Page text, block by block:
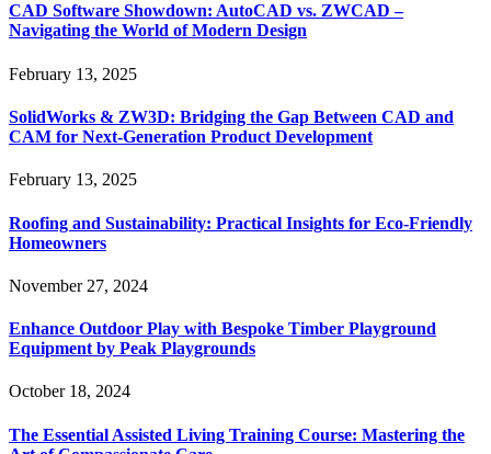
CAD Software Showdown: AutoCAD vs. ZWCAD –
Navigating the World of Modern Design
February 13, 2025
SolidWorks & ZW3D: Bridging the Gap Between CAD and
CAM for Next-Generation Product Development
February 13, 2025
Roofing and Sustainability: Practical Insights for Eco-Friendly
Homeowners
November 27, 2024
Enhance Outdoor Play with Bespoke Timber Playground
Equipment by Peak Playgrounds
October 18, 2024
The Essential Assisted Living Training Course: Mastering the